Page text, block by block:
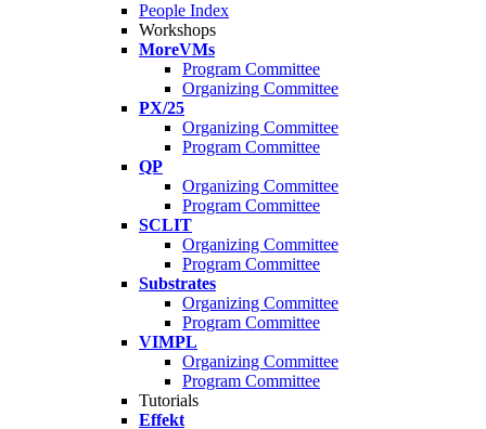
People Index
Workshops
MoreVMs
Program Committee
Organizing Committee
PX/25
Organizing Committee
Program Committee
QP
Organizing Committee
Program Committee
SCLIT
Organizing Committee
Program Committee
Substrates
Organizing Committee
Program Committee
VIMPL
Organizing Committee
Program Committee
Tutorials
Effekt